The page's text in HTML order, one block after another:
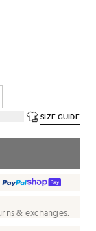
SIZE GUIDE
& exchanges.